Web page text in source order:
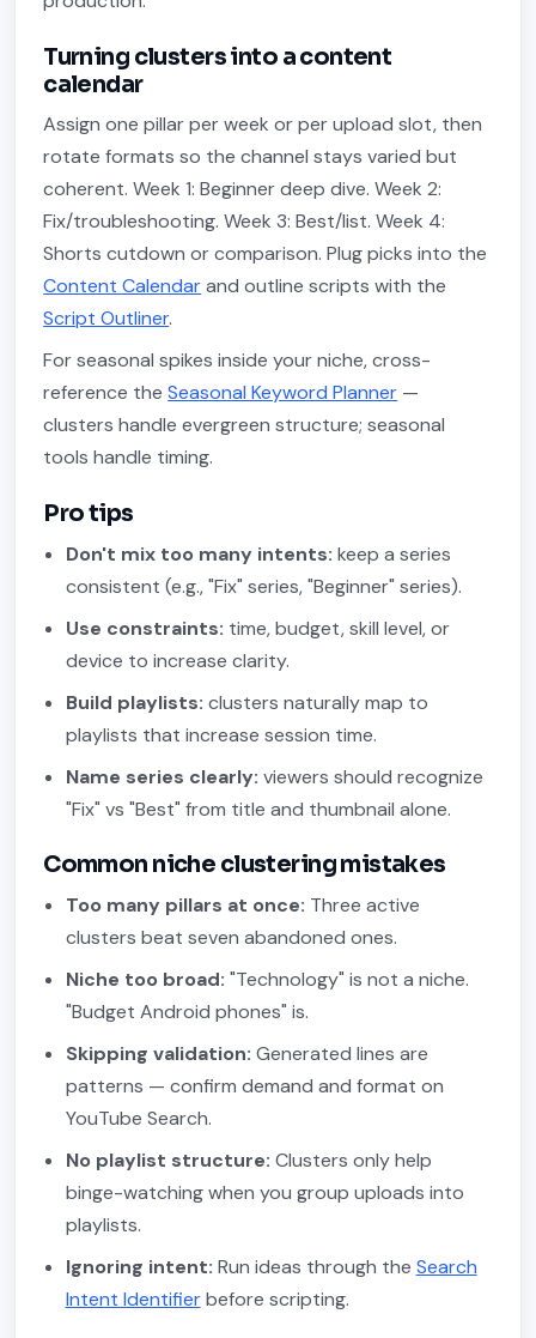
Turning clusters into a content
calendar
Assign one pillar per week or per upload slot, then
rotate formats so the channel stays varied but
coherent. Week 1: Beginner deep dive. Week 2:
Fix/troubleshooting. Week 3: Best/list. Week 4:
Shorts cutdown or comparison. Plug picks into the
Content Calendarand outline scripts with the
Script Outliner.
For seasonal spikes inside your niche, cross-
reference theSeasonal Keyword Planner —
clusters handle evergreen structure; seasonal
tools handle timing.
Pro tips
Don't mix too many intents: keep a series
consistent (e.g., "Fix" series, "Beginner" series).
Use constraints: time, budget, skill level, or
device to increase clarity.
Build playlists: clusters naturally map to
playlists that increase session time.
Name series clearly: viewers should recognize
"Fix" vs "Best" from title and thumbnail alone.
Common niche clustering mistakes
Too many pillars at once: Three active
clusters beat seven abandoned ones.
Niche too broad: "Technology" is not a niche.
"Budget Android phones" is.
Skipping validation: Generated lines are
patterns — confirm demand and format on
YouTube Search.
No playlist structure: Clusters only help
binge-watching when you group uploads into
playlists.
Ignoring intent: Run ideas through the Search
Intent Identifierbefore scripting.